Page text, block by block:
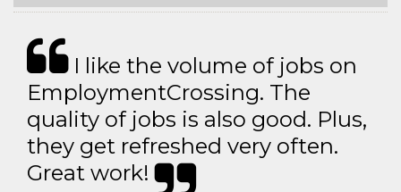
I like the volume of jobs on
EmploymentCrossing. The
quality of jobs is also good. Plus,
they get refreshed very often.
Great work!